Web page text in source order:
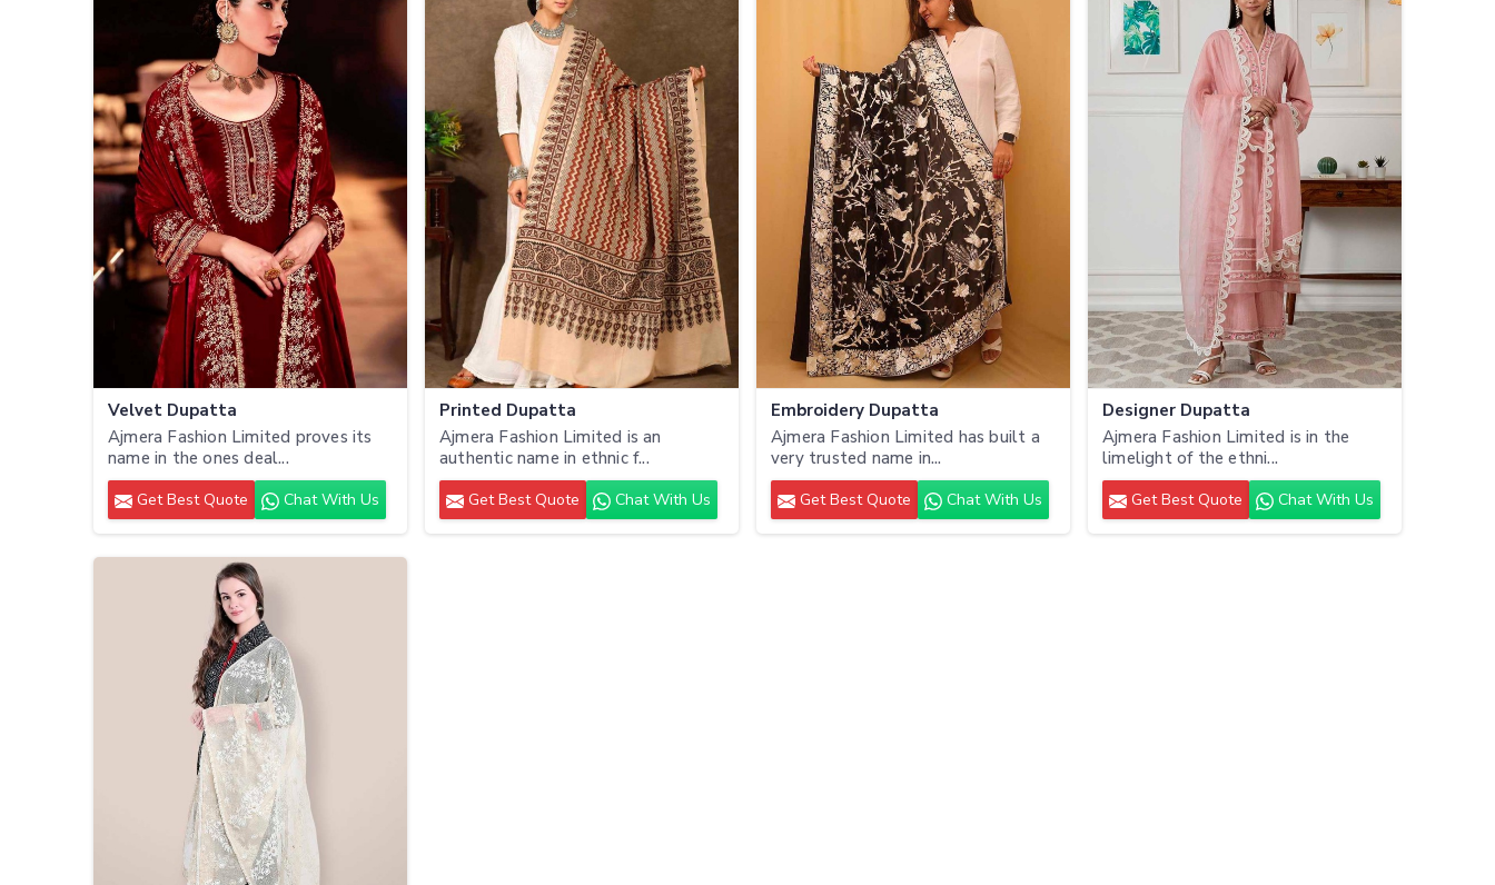
Velvet Dupatta
Ajmera Fashion Limited proves its
name in the ones deal...
Get Best Quote Chat With Us
Printed Dupatta
Ajmera Fashion Limited is an
authentic name in ethnic f...
Get Best Quote Chat With Us
Embroidery Dupatta
Ajmera Fashion Limited has built a
very trusted name in...
Get Best Quote Chat With Us
Designer Dupatta
Ajmera Fashion Limited is in the
limelight of the ethni...
Get Best Quote Chat With Us